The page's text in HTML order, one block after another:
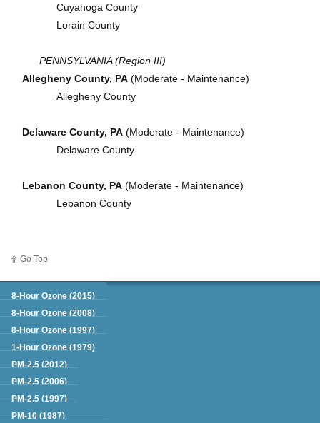
Cuyahoga County
Lorain County
PENNSYLVANIA (Region III)
Allegheny County, PA (Moderate - Maintenance)
Allegheny County
Delaware County, PA (Moderate - Maintenance)
Delaware County
Lebanon County, PA (Moderate - Maintenance)
Lebanon County
Go Top
Green Book
8-Hour Ozone (2015)
8-Hour Ozone (2008)
8-Hour Ozone (1997)
1-Hour Ozone (1979)
PM-2.5 (2012)
PM-2.5 (2006)
PM-2.5 (1997)
PM-10 (1987)